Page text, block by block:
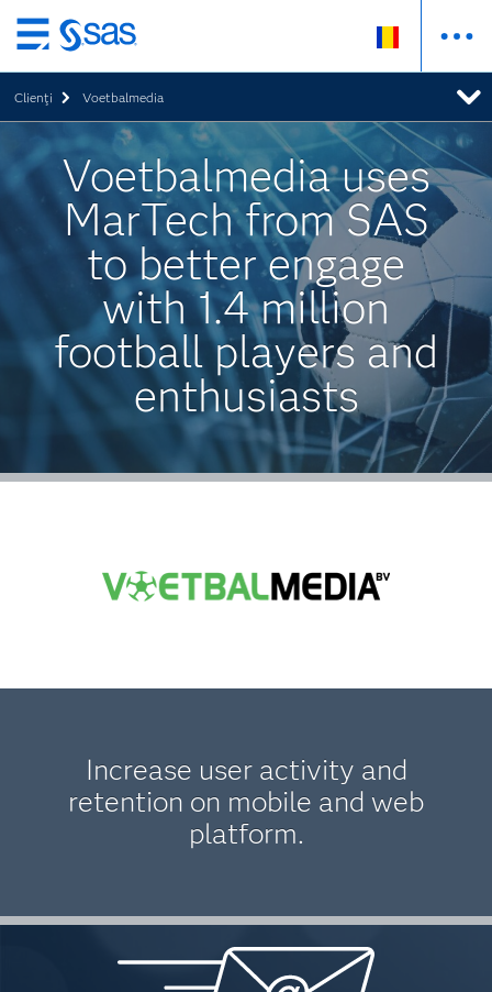
Skip
to
main
content
Clienţi Voetbalmedia
Voetbalmedia uses
MarTech from SAS
to better engage
with 1.4 million
football players and
enthusiasts
Increase user activity and
retention on mobile and web
platform.